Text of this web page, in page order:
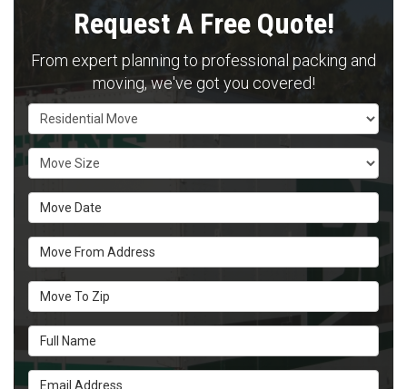
Request A Free Quote!
From expert planning to professional packing and
moving, we've got you covered!
Service Type
Move Size
Move Date
Move From Address
Move To Zip
Full Name
Email Address